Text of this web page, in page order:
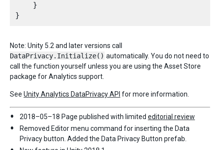
    }
Note: Unity 5.2 and later versions call
DataPrivacy.Initialize() automatically. You do not need to
call the function yourself unless you are using the Asset Store
package for Analytics support.
See Unity Analytics DataPrivacy API for more information.
2018–05–18 Page published with limited editorial review
Removed Editor menu command for inserting the Data
Privacy button. Added the Data Privacy Button prefab.